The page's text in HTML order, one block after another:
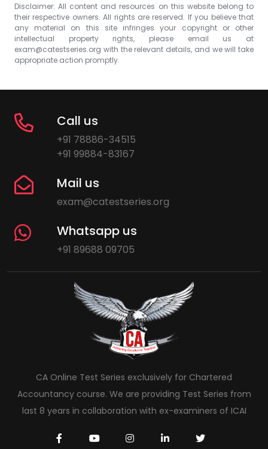
Disclaimer: All content and resources on this website belong to
their respective owners. All rights are reserved. If you believe that
any material on this site infringes your copyright or other
intellectual property rights, please email us at
exam@catestseries.org with the relevant details, and we will take
appropriate action promptly.
Call us
+91 78886-34515
+91 99884-83167
Mail us
exam@catestseries.org
Whatsapp us
+91 89688 09705
CA Online Test Series exclusively for Chartered
Accountancy course. We are providing Test Series from
last 8 years in collaboration with ex-examiners of ICAI